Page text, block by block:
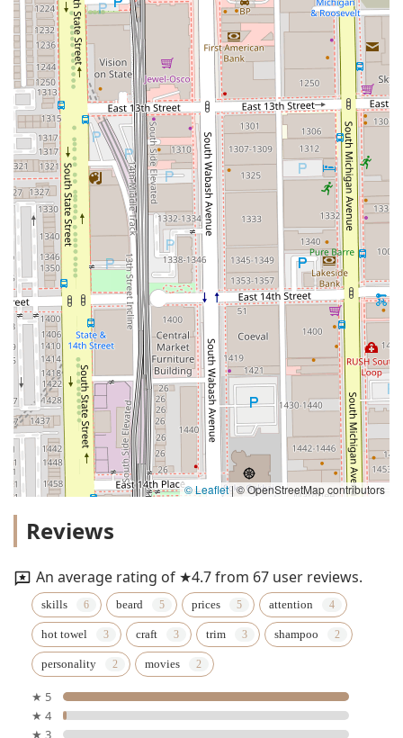
© Leaflet|© OpenStreetMap contributors
Reviews
An average rating of ★4.7 from 67 user reviews.
skills beard prices attention
hot towel craft trim shampoo
personality movies
★ 5
★ 4
★ 3